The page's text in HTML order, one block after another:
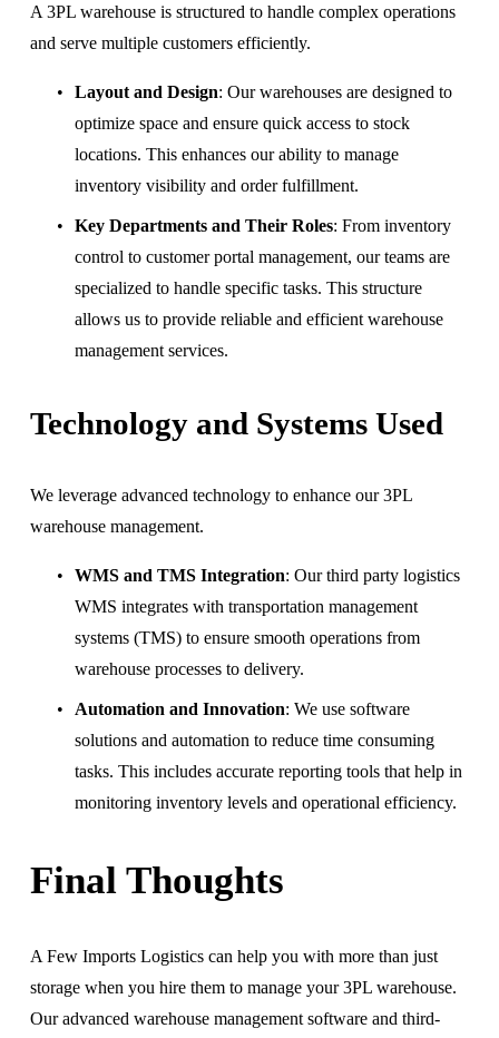
A 3PL warehouse is structured to handle complex operations
and serve multiple customers efficiently.
Layout and Design: Our warehouses are designed to
optimize space and ensure quick access to stock
locations. This enhances our ability to manage
inventory visibility and order fulfillment.
Key Departments and Their Roles: From inventory
control to customer portal management, our teams are
specialized to handle specific tasks. This structure
allows us to provide reliable and efficient warehouse
management services.
Technology and Systems Used
We leverage advanced technology to enhance our 3PL
warehouse management.
WMS and TMS Integration: Our third party logistics
WMS integrates with transportation management
systems (TMS) to ensure smooth operations from
warehouse processes to delivery.
Automation and Innovation: We use software
solutions and automation to reduce time consuming
tasks. This includes accurate reporting tools that help in
monitoring inventory levels and operational efficiency.
Final Thoughts
A Few Imports Logistics can help you with more than just
storage when you hire them to manage your 3PL warehouse.
Our advanced warehouse management software and third-